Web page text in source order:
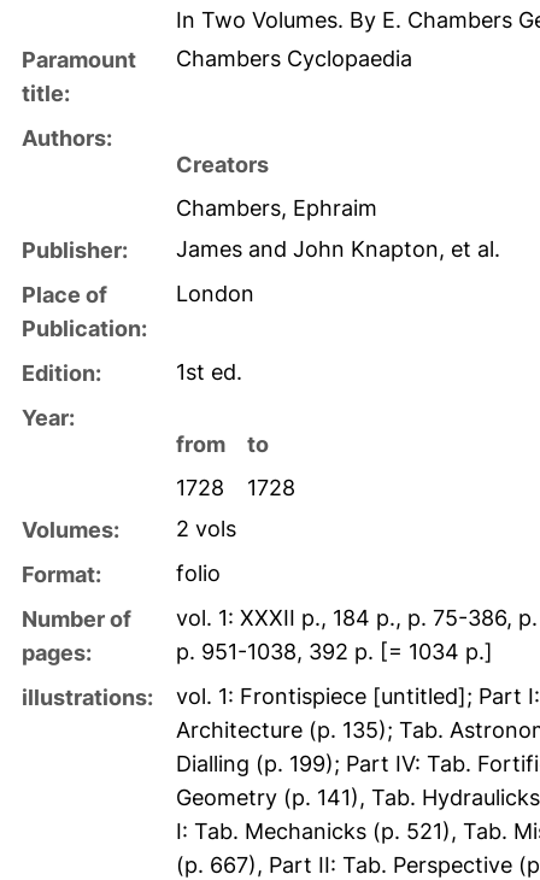
In Two Volumes. By E. Chambers
Paramount
title:
Chambers Cyclopaedia
Authors:
Creators
Chambers, Ephraim
Publisher:
James and John Knapton, et al.
Place of
Publication:
London
Edition:
1st ed.
Year:
from
to
1728
1728
Volumes:
2 vols
Format:
folio
Number of
pages:
vol. 1: XXXII p., 184 p., p. 75-386,
p. 951-1038, 392 p. [= 1034 p.]
illustrations:
vol. 1: Frontispiece [untitled]; Part
Architecture (p. 135); Tab.
Dialling (p. 199); Part IV: Tab.
Geometry (p. 141), Tab.
I: Tab. Mechanicks (p. 521), Tab.
(p. 667), Part II: Tab. Perspective